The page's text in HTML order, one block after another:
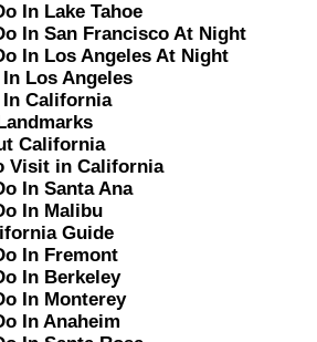
In Lake Tahoe
In San Francisco At Night
In Los Angeles At Night
Los Angeles
In California
California
Visit in California
In Santa Ana
In Malibu
Guide
In Fremont
In Berkeley
In Monterey
In Anaheim